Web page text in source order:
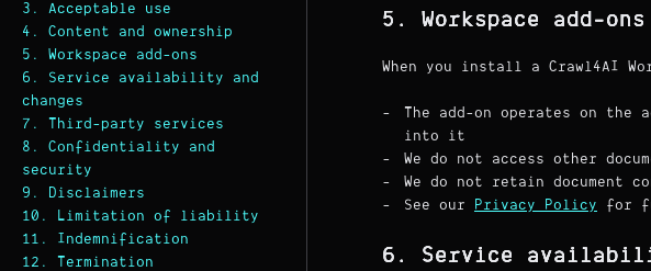
3. Acceptable use
4. Content and ownership
5. Workspace add-ons
6. Service availability and
changes
7. Third-party services
8. Confidentiality and
security
9. Disclaimers
10. Limitation of liability
11. Indemnification
12. Termination
5. Workspace add-ons
When you install a Crawl4AI
The add-on operates on the
into it
We do not access other
We do not retain document
See our Privacy Policy for
6. Service